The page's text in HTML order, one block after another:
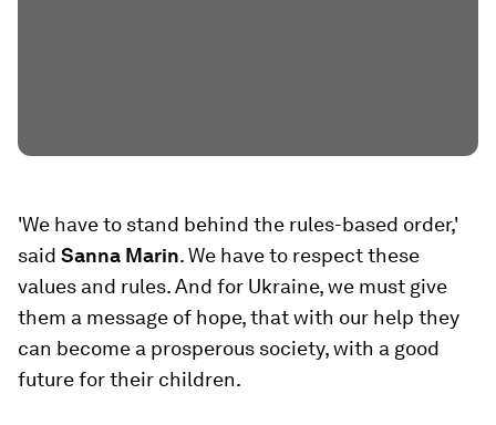
'We have to stand behind the rules-based order,'
said Sanna Marin. We have to respect these
values and rules. And for Ukraine, we must give
them a message of hope, that with our help they
can become a prosperous society, with a good
future for their children.